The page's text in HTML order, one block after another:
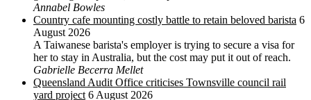
Annabel Bowles
Country cafe mounting costly battle to retain beloved barista 6
August 2026
A Taiwanese barista's employer is trying to secure a visa for
her to stay in Australia, but the cost may put it out of reach.
Gabrielle Becerra Mellet
Queensland Audit Office criticises Townsville council rail
yard project 6 August 2026